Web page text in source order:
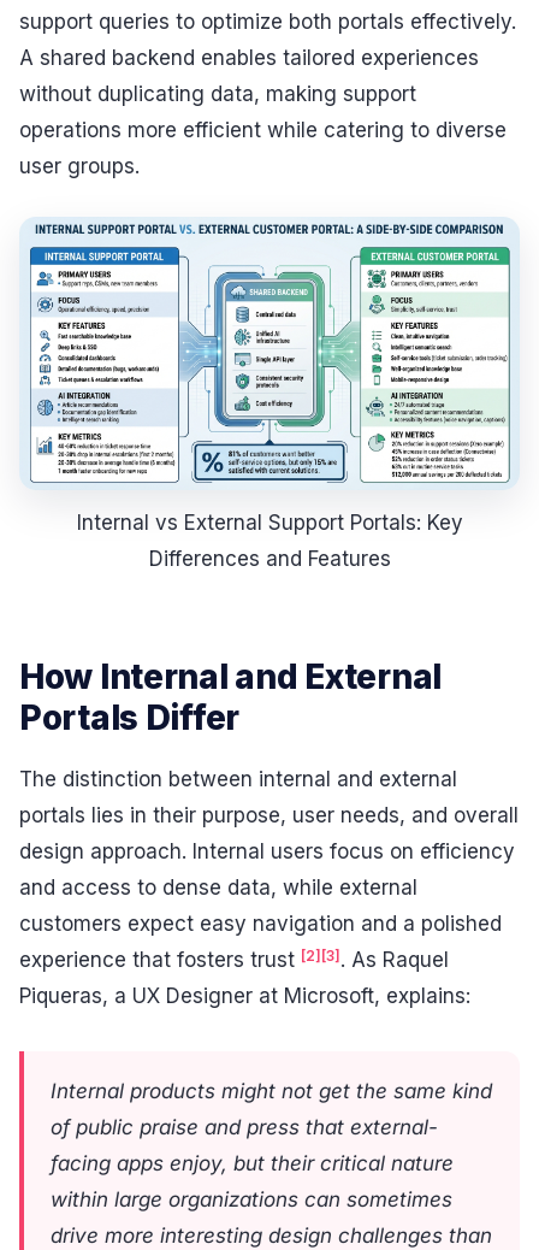
support queries to optimize both portals effectively.
A shared backend enables tailored experiences
without duplicating data, making support
operations more efficient while catering to diverse
user groups.
Internal vs External Support Portals: Key
Differences and Features
How Internal and External
Portals Differ
The distinction between internal and external
portals lies in their purpose, user needs, and overall
design approach. Internal users focus on efficiency
and access to dense data, while external
customers expect easy navigation and a polished
experience that fosters trust [2][3]. As Raquel
Piqueras, a UX Designer at Microsoft, explains:
Internal products might not get the same kind
of public praise and press that external-
facing apps enjoy, but their critical nature
within large organizations can sometimes
drive more interesting design challenges than